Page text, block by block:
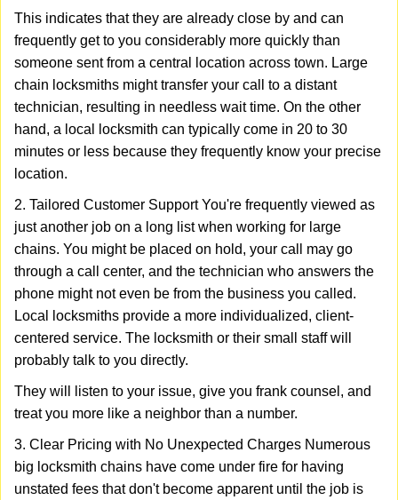
This indicates that they are already close by and can
frequently get to you considerably more quickly than
someone sent from a central location across town. Large
chain locksmiths might transfer your call to a distant
technician, resulting in needless wait time. On the other
hand, a local locksmith can typically come in 20 to 30
minutes or less because they frequently know your precise
location.
2. Tailored Customer Support You're frequently viewed as
just another job on a long list when working for large
chains. You might be placed on hold, your call may go
through a call center, and the technician who answers the
phone might not even be from the business you called.
Local locksmiths provide a more individualized, client-
centered service. The locksmith or their small staff will
probably talk to you directly.
They will listen to your issue, give you frank counsel, and
treat you more like a neighbor than a number.
3. Clear Pricing with No Unexpected Charges Numerous
big locksmith chains have come under fire for having
unstated fees that don't become apparent until the job is